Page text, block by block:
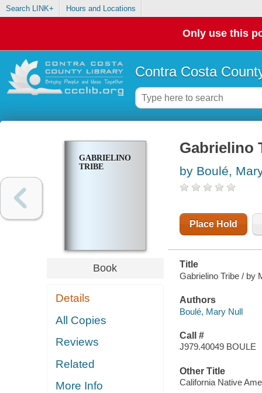
Search LINK+ Hours and Locations
Only use this
Contra Costa
GABRIELINO
TRIBE
Book
Details
All Copies
Reviews
Related
More Info
Gabrielino
by Boulé,
Place Hold
Title
Gabrielino Tribe / by
Authors
Boulé, Mary Null
Call #
J979.40049 BOULE
Other Title
California Native